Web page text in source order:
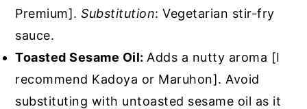
Premium].Substitution: Vegetarian stir-fry
sauce.
Toasted Sesame Oil: Adds a nutty aroma [I
recommend Kadoya or Maruhon]. Avoid
substituting with untoasted sesame oil as it